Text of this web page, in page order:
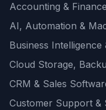
Accounting &
AI, Automation &
Business
Cloud Storage,
CRM & Sales
Customer Support &